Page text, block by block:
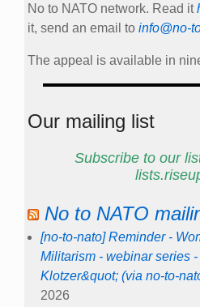
No to NATO network. Read it
it, send an email to info@no-
The appeal is available in
Our mailing list
Subscribe to our
No to NATO
[no-to-nato] Reminder -
Militarism - webinar series
Klotzer&quot; (via no-to-
2026